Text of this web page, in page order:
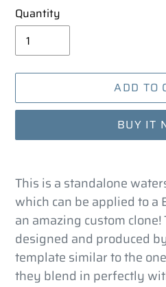
Quantity
ADD TO
BUY IT
product
to
your
cart
This is a standalone
which can be applied to a
an amazing custom
designed and produced
template similar to the
they blend in perfectly